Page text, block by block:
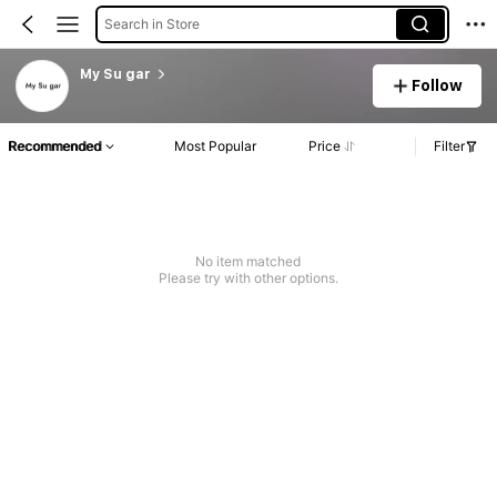
Search in Store
My Su gar
Follow
Recommended Most Popular Price Filter
No item matched
Please try with other options.